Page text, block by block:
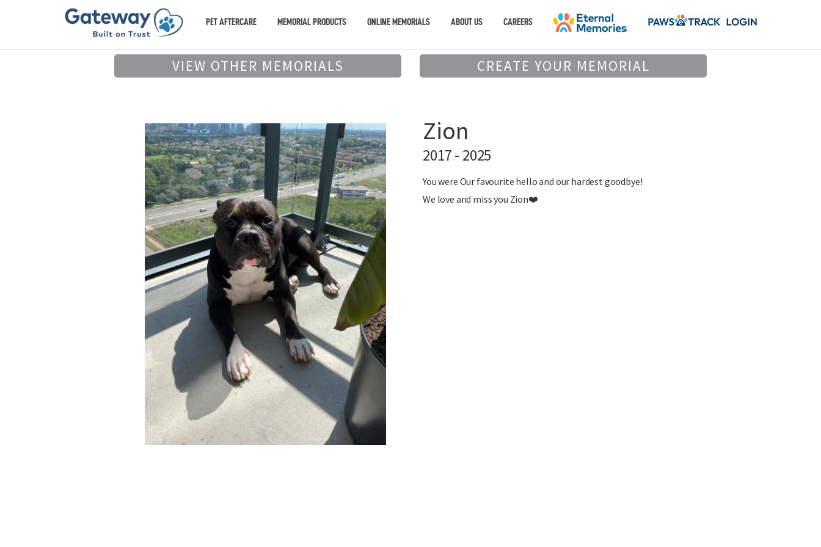
PET AFTERCARE MEMORIAL PRODUCTS ONLINE MEMORIALS ABOUT US CAREERS
VIEW OTHER MEMORIALS CREATE YOUR MEMORIAL
Zion
2017 - 2025
You were Our favourite hello and our hardest goodbye!
We love and miss you Zion❤️